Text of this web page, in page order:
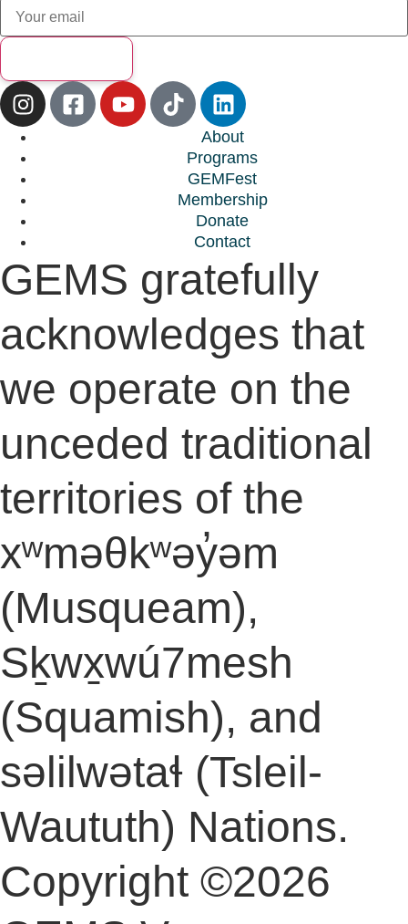
About
Programs
GEMFest
Membership
Donate
Contact
GEMS gratefully
acknowledges that
we operate on the
unceded traditional
territories of the
xʷməθkʷəy̓əm
(Musqueam),
Sḵwx̱wú7mesh
(Squamish), and
səlilwətaɬ (Tsleil-
Waututh) Nations.
Copyright ©2026